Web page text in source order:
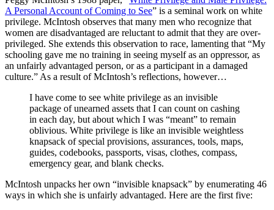
A Personal Account of Coming to See” is a seminal work on white
privilege. McIntosh observes that many men who recognize that
women are disadvantaged are reluctant to admit that they are over-
privileged. She extends this observation to race, lamenting that “My
schooling gave me no training in seeing myself as an oppressor, as
an unfairly advantaged person, or as a participant in a damaged
culture.” As a result of McIntosh’s reflections, however…
I have come to see white privilege as an invisible
package of unearned assets that I can count on cashing
in each day, but about which I was “meant” to remain
oblivious. White privilege is like an invisible weightless
knapsack of special provisions, assurances, tools, maps,
guides, codebooks, passports, visas, clothes, compass,
emergency gear, and blank checks.
McIntosh unpacks her own “invisible knapsack” by enumerating 46
ways in which she is unfairly advantaged. Here are the first five: